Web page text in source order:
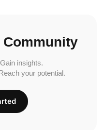
Community
insights.
your potential.